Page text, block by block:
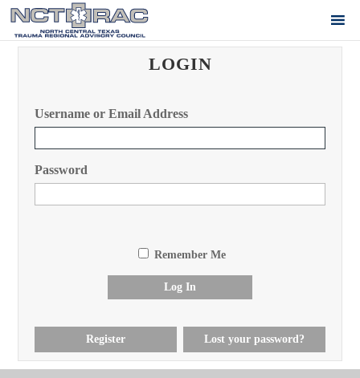
LOGIN
Username or Email Address
Password
Remember Me
Log In
Register Lost your password?